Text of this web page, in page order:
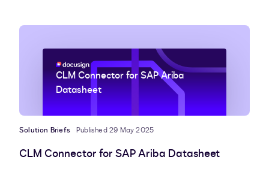
CLM Connector for SAP Ariba
Datasheet
Solution Briefs Published 29 May 2025
CLM Connector for SAP Ariba Datasheet